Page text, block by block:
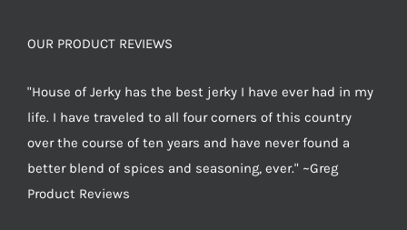
OUR PRODUCT REVIEWS
"House of Jerky has the best jerky I have ever had in my
life. I have traveled to all four corners of this country
over the course of ten years and have never found a
better blend of spices and seasoning, ever." ~Greg
Product Reviews